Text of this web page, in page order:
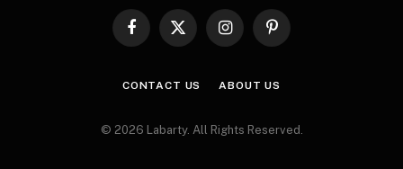
Facebook
X
InstagramPinterest
CONTACT US ABOUT US
© 2026 Labarty. All Rights Reserved.